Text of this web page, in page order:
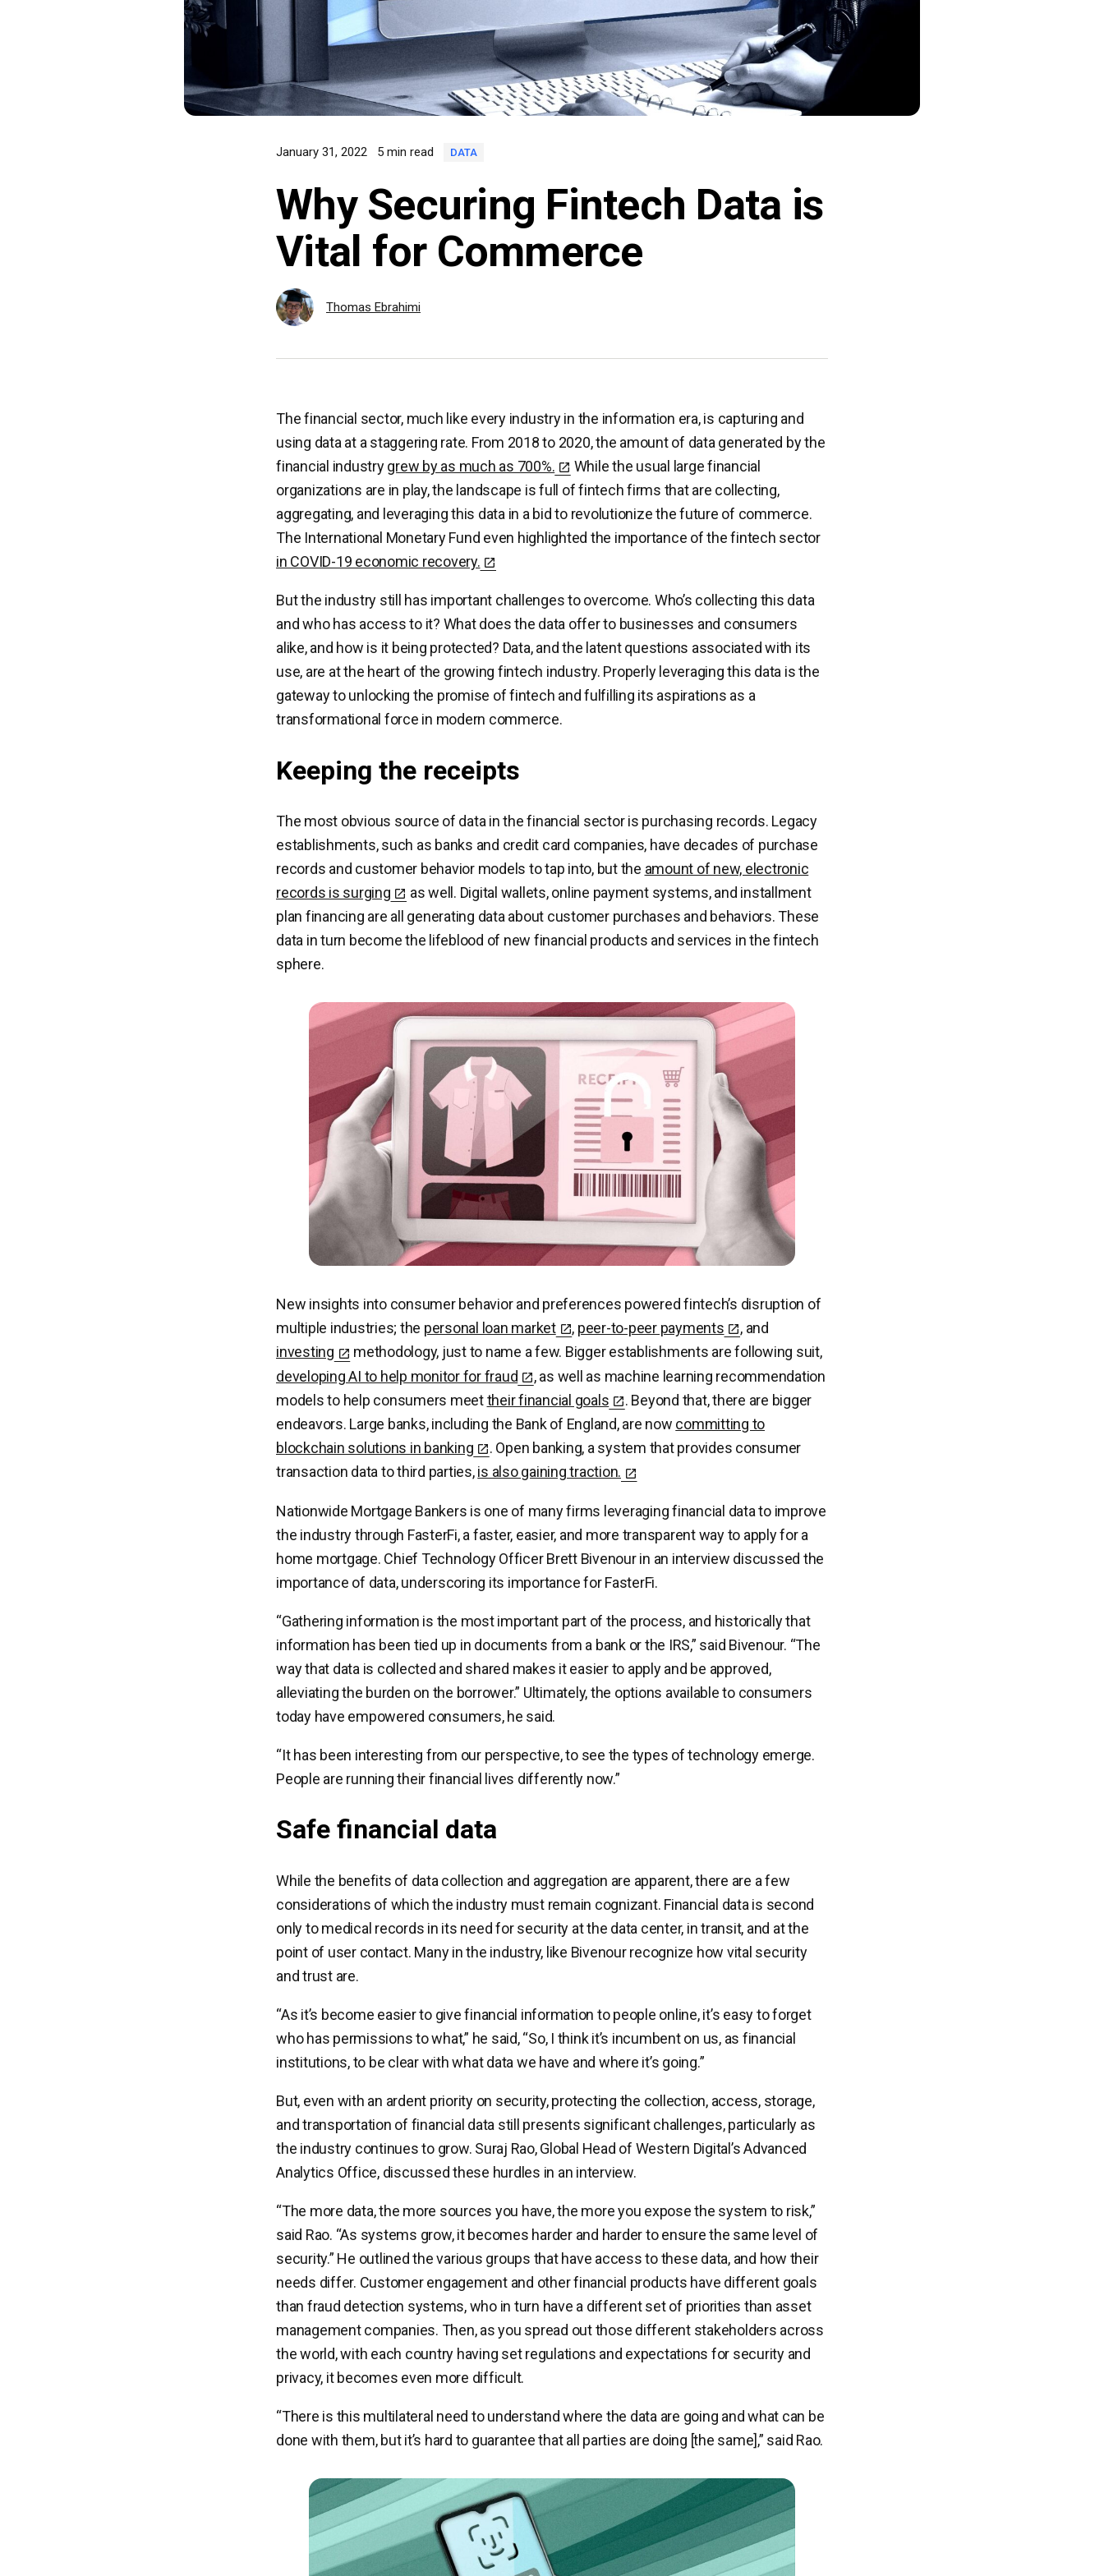
January 31, 2022 5 min read DATA
Why Securing Fintech Data is
Vital for Commerce
Thomas Ebrahimi
The financial sector, much like every industry in the information era, is capturing and
using data at a staggering rate. From 2018 to 2020, the amount of data generated by the
financial industrygrew by as much as 700%.
While the usual large financial
organizations are in play, the landscape is full of fintech firms that are collecting,
aggregating, and leveraging this data in a bid to revolutionize the future of commerce.
The International Monetary Fund even highlighted the importance of the fintech sector
in COVID-19 economic recovery.
But the industry still has important challenges to overcome. Who’s collecting this data
and who has access to it? What does the data offer to businesses and consumers
alike, and how is it being protected? Data, and the latent questions associated with its
use, are at the heart of the growing fintech industry. Properly leveraging this data is the
gateway to unlocking the promise of fintech and fulfilling its aspirations as a
transformational force in modern commerce.
Keeping the receipts
The most obvious source of data in the financial sector is purchasing records. Legacy
establishments, such as banks and credit card companies, have decades of purchase
records and customer behavior models to tap into, but the amount of new, electronic
records is surging
as well. Digital wallets, online payment systems, and installment
plan financing are all generating data about customer purchases and behaviors. These
data in turn become the lifeblood of new financial products and services in the fintech
sphere.
New insights into consumer behavior and preferences powered fintech’s disruption of
multiple industries; the personal loan market , peer-to-peer payments
, and
investing
methodology, just to name a few. Bigger establishments are following suit,
developing AI to help monitor for fraud
, as well as machine learning recommendation
models to help consumers meettheir financial goals
. Beyond that, there are bigger
endeavors. Large banks, including the Bank of England, are now committing to
blockchain solutions in banking
. Open banking, a system that provides consumer
transaction data to third parties,is also gaining traction.
Nationwide Mortgage Bankers is one of many firms leveraging financial data to improve
the industry through FasterFi, a faster, easier, and more transparent way to apply for a
home mortgage. Chief Technology Officer Brett Bivenour in an interview discussed the
importance of data, underscoring its importance for FasterFi.
“Gathering information is the most important part of the process, and historically that
information has been tied up in documents from a bank or the IRS,” said Bivenour. “The
way that data is collected and shared makes it easier to apply and be approved,
alleviating the burden on the borrower.” Ultimately, the options available to consumers
today have empowered consumers, he said.
“It has been interesting from our perspective, to see the types of technology emerge.
People are running their financial lives differently now.”
Safe financial data
While the benefits of data collection and aggregation are apparent, there are a few
considerations of which the industry must remain cognizant. Financial data is second
only to medical records in its need for security at the data center, in transit, and at the
point of user contact. Many in the industry, like Bivenour recognize how vital security
and trust are.
“As it’s become easier to give financial information to people online, it’s easy to forget
who has permissions to what,” he said, “So, I think it’s incumbent on us, as financial
institutions, to be clear with what data we have and where it’s going.”
But, even with an ardent priority on security, protecting the collection, access, storage,
and transportation of financial data still presents significant challenges, particularly as
the industry continues to grow. Suraj Rao, Global Head of Western Digital’s Advanced
Analytics Office, discussed these hurdles in an interview.
“The more data, the more sources you have, the more you expose the system to risk,”
said Rao. “As systems grow, it becomes harder and harder to ensure the same level of
security.” He outlined the various groups that have access to these data, and how their
needs differ. Customer engagement and other financial products have different goals
than fraud detection systems, who in turn have a different set of priorities than asset
management companies. Then, as you spread out those different stakeholders across
the world, with each country having set regulations and expectations for security and
privacy, it becomes even more difficult.
“There is this multilateral need to understand where the data are going and what can be
done with them, but it’s hard to guarantee that all parties are doing [the same],” said Rao.